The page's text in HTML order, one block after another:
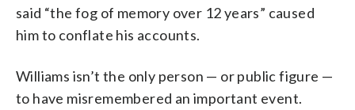
said “the fog of memory over 12 years” caused
him to conflate his accounts.
Williams isn’t the only person — or public figure —
to have misremembered an important event.